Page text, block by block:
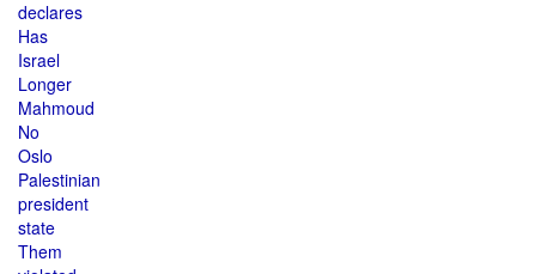
declares
Has
Israel
Longer
Mahmoud
No
Oslo
Palestinian
president
state
Them